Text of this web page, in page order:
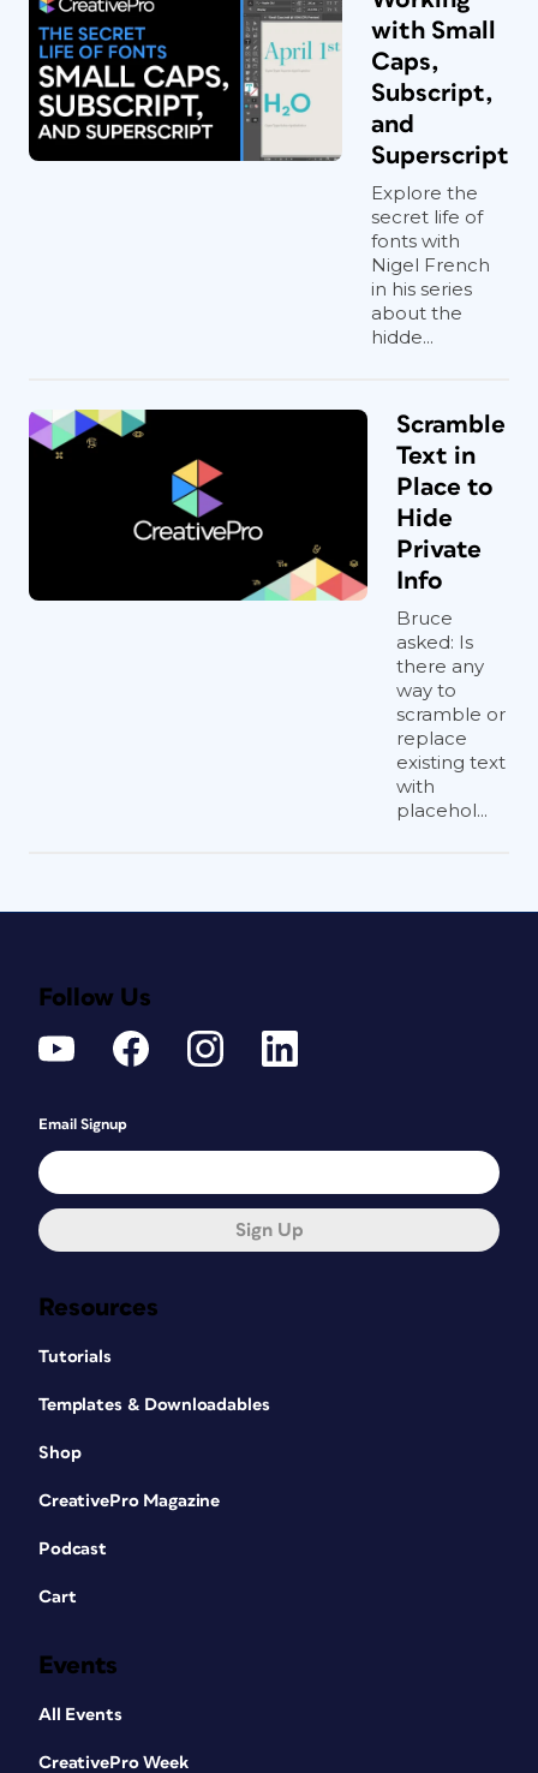
with Small
Caps,
Subscript,
and
Superscript
Explore the
secret life of
fonts with
Nigel French
in his series
about the
hidde...
Scramble
Text in
Place to
Hide
Private
Info
Bruce
asked: Is
there any
way to
scramble or
replace
existing text
with
placehol...
Resources
Tutorials
Templates & Downloadables
Shop
CreativePro Magazine
Podcast
Cart
Events
All Events
CreativePro Week
Follow Us
Email Signup
Sign Up